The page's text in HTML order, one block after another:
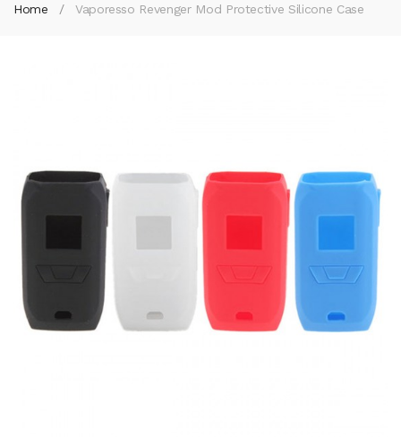
Home Vaporesso Revenger Mod Protective Silicone Case